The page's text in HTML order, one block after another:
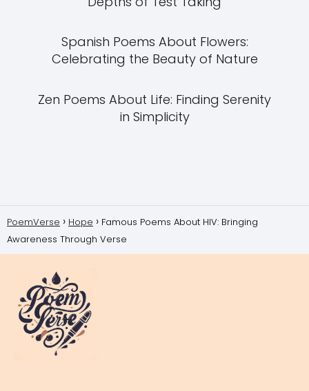
Spanish Poems About Flowers:
Celebrating the Beauty of Nature
Zen Poems About Life: Finding Serenity
in Simplicity
PoemVerse Hope
Famous Poems About HIV: Bringing
Awareness Through Verse